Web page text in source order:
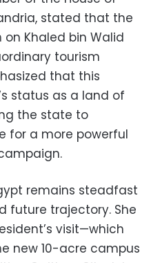
stated that the
Khaled bin Walid
tourism
that this
status as a land of
the state to
for a more powerful
remains steadfast
future trajectory. She
visit—which
new 10-acre campus